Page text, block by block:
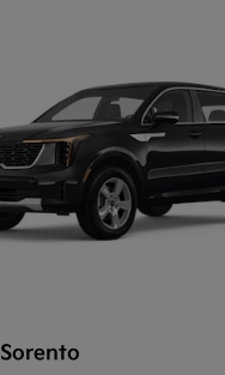
Sorento